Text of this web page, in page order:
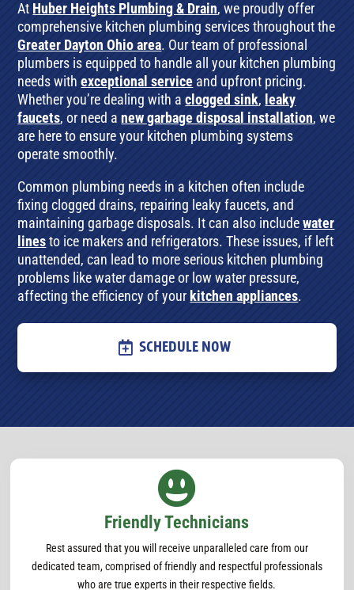
At Huber Heights Plumbing & Drain, we proudly offer
comprehensive kitchen plumbing services throughout the
Greater Dayton Ohio area. Our team of professional
plumbers is equipped to handle all your kitchen plumbing
needs withexceptional service and upfront pricing.
Whether you’re dealing with aclogged sink, leaky
faucets, or need anew garbage disposal installation, we
are here to ensure your kitchen plumbing systems
operate smoothly.
Common plumbing needs in a kitchen often include
fixing clogged drains, repairing leaky faucets, and
maintaining garbage disposals. It can also includewater
linesto ice makers and refrigerators. These issues, if left
unattended, can lead to more serious kitchen plumbing
problems like water damage or low water pressure,
affecting the efficiency of your kitchen appliances.
SCHEDULE NOW

Friendly Technicians
Rest assured that you will receive unparalleled care from our
dedicated team, comprised of friendly and respectful professionals
who are true experts in their respective fields.